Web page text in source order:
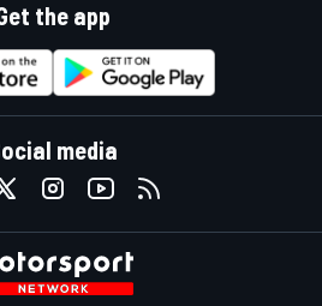
the app
media